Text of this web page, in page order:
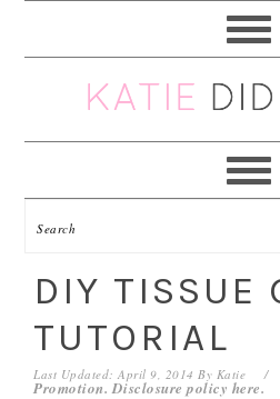
navigation
content
sidebar
DIY TISSUE
TUTORIAL
Last Updated: April 9, 2014 By Katie
Promotion. Disclosure policy here.